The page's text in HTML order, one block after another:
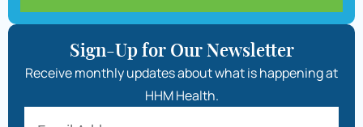
Sign-Up for Our Newsletter
Receive monthly updates about what is happening at
HHM Health.